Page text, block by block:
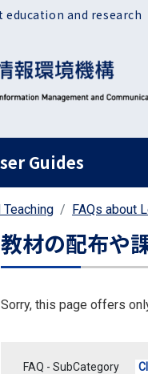
and research
ルナビ
Guides
Teaching FAQs about
教材の配布や
Sorry, this page offers
FAQ - SubCategory